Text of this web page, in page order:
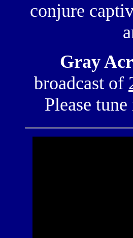
conjure
Gray
broadcast of
Please